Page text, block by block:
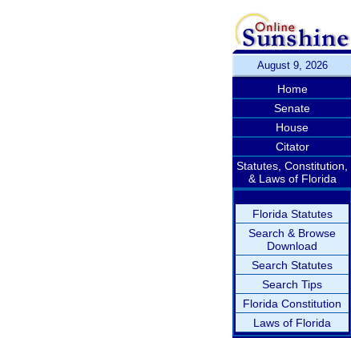
August 9, 2026
Home
Senate
House
Citator
Statutes, Constitution,
& Laws of Florida
Florida Statutes
Search & Browse
Download
Search Statutes
Search Tips
Florida Constitution
Laws of Florida